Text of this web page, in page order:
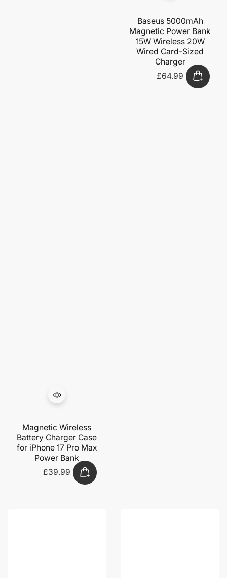
Magnetic Wireless
Battery Charger Case
for iPhone 17 Pro Max
Power Bank
Regular
price
£39.99
Baseus 5000mAh
Magnetic Power Bank
15W Wireless 20W
Wired Card-Sized
Charger
Regular
price
£64.99